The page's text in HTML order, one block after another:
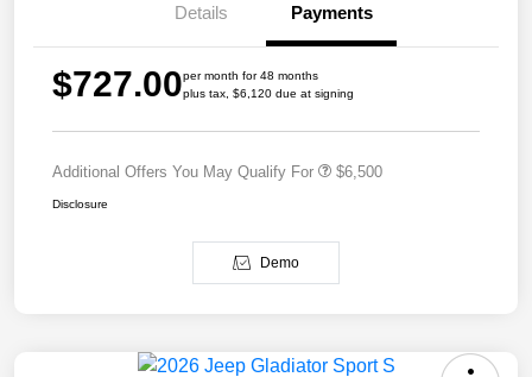
Details Payments
$727.00per month for 48 months
plus tax, $6,120 due at signing
Additional Offers You May Qualify For $6,500
Disclosure
Demo